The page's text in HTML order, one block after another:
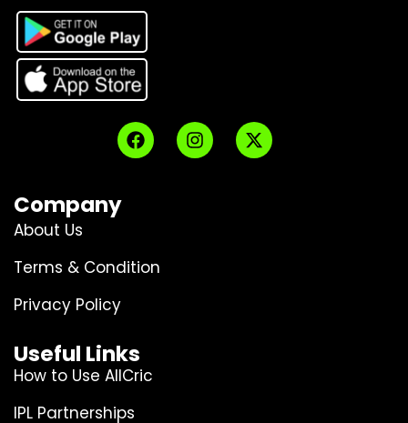
Company
About Us
Terms & Condition
Privacy Policy
Useful Links
How to Use AllCric
IPL Partnerships